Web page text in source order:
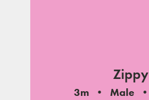
Zippy
3m Male